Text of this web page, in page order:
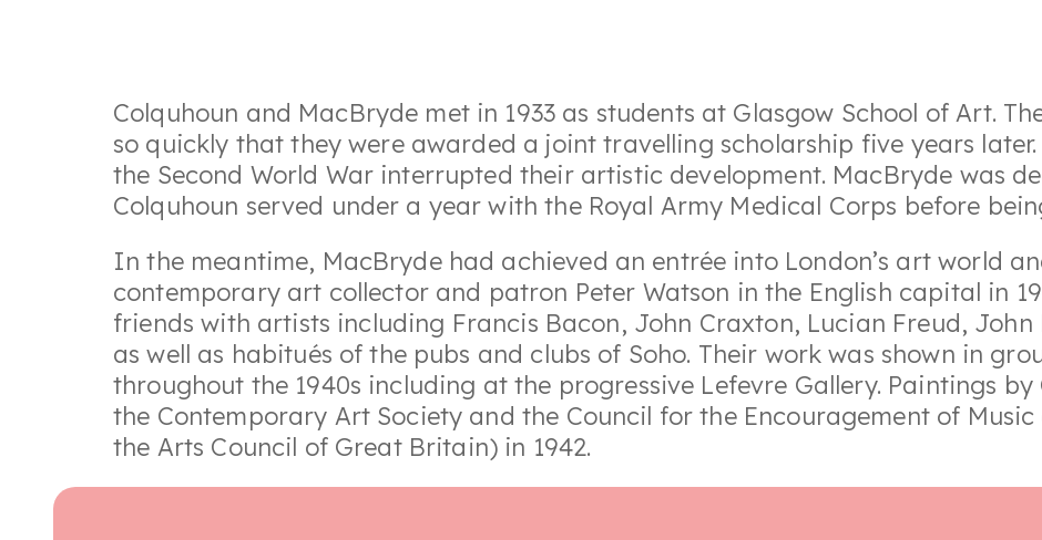
Colquhoun and MacBryde met in 1933 as students at Glasgow School of Art.
so quickly that they were awarded a joint travelling scholarship five years
the Second World War interrupted their artistic development. MacBryde was
Colquhoun served under a year with the Royal Army Medical Corps before
In the meantime, MacBryde had achieved an entrée into London’s art world
contemporary art collector and patron Peter Watson in the English capital in
friends with artists including Francis Bacon, John Craxton, Lucian Freud,
as well as habitués of the pubs and clubs of Soho. Their work was shown in
throughout the 1940s including at the progressive Lefevre Gallery. Paintings
the Contemporary Art Society and the Council for the Encouragement of
the Arts Council of Great Britain) in 1942.